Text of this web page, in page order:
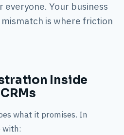
everyone. Your business
is where friction
Inside
what it promises. In
with: